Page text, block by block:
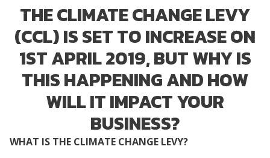
THE CLIMATE CHANGE LEVY
(CCL) IS SET TO INCREASE ON
1ST APRIL 2019, BUT WHY IS
THIS HAPPENING AND HOW
WILL IT IMPACT YOUR
BUSINESS?
WHAT IS THE CLIMATE CHANGE LEVY?